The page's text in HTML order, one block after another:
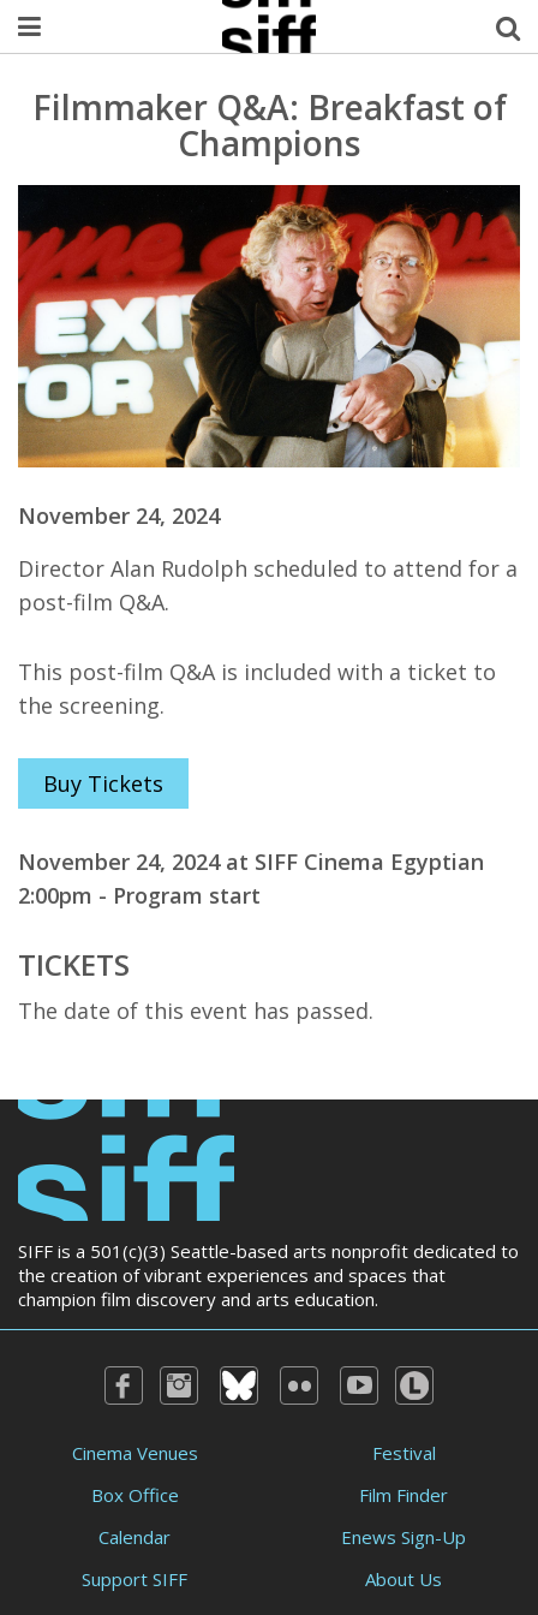
Welcome Username
My Account
MySIFF Picks
Logout
Filmmaker Q&A: Breakfast of
Champions
November 24, 2024
Director Alan Rudolph scheduled to attend for a
post-film Q&A.
This post-film Q&A is included with a ticket to
the screening.
Buy Tickets
November 24, 2024 at SIFF Cinema Egyptian
2:00pm - Program start
TICKETS
The date of this event has passed.
SIFF is a 501(c)(3) Seattle-based arts nonprofit dedicated to
the creation of vibrant experiences and spaces that
champion film discovery and arts education.
Cinema Venues
Box Office
Calendar
Festival
Film Finder
Enews Sign-Up
Support SIFF
About Us